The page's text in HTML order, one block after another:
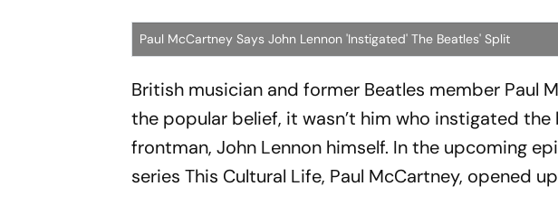
Paul McCartney Says John Lennon 'Instigated' The Beatles' Split
British musician and former Beatles member Paul
the popular belief, it wasn’t him who instigated
frontman, John Lennon himself. In the upcoming
series This Cultural Life, Paul McCartney, opened